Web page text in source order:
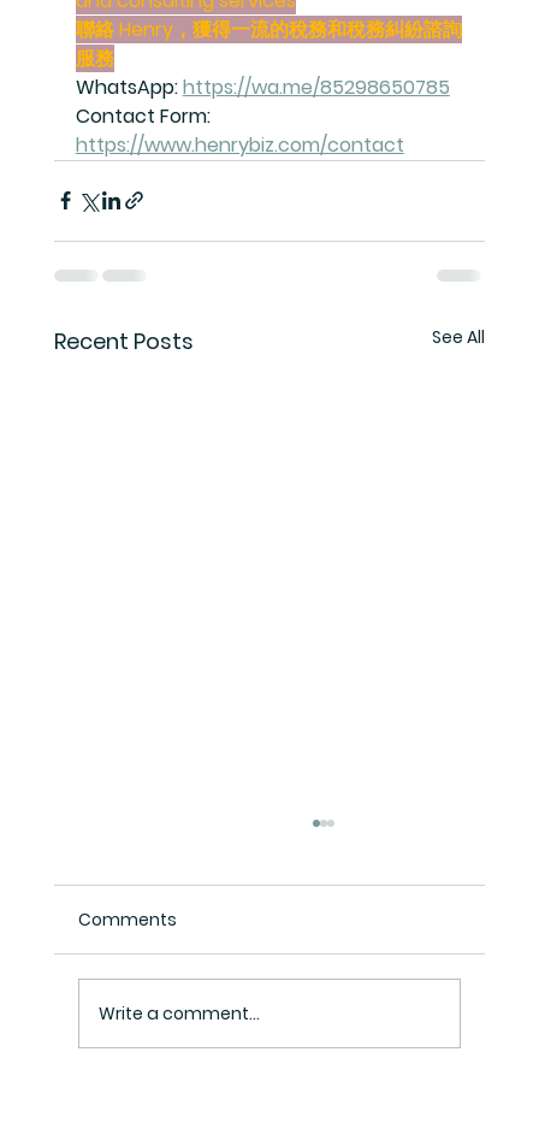
聯絡 Henry，獲得一流的稅務和稅務糾紛諮詢
服務
WhatsApp: https://wa.me/85298650785
Contact Form:
https://www.henrybiz.com/contact
Recent Posts See All
Comments
Write a comment...